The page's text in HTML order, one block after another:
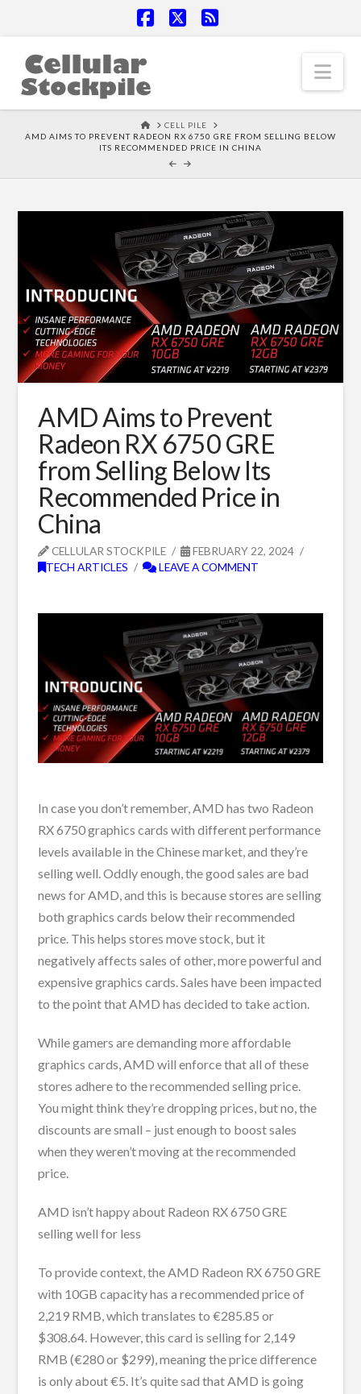
HOMECELL PILE
AMD AIMS TO PREVENT RADEON RX 6750 GRE FROM SELLING BELOW
ITS RECOMMENDED PRICE IN CHINA
AMD Aims to Prevent
Radeon RX 6750 GRE
from Selling Below Its
Recommended Price in
China
CELLULAR STOCKPILE
FEBRUARY 22, 2024
TECH ARTICLES
LEAVE A COMMENT
In case you don’t remember, AMD has two Radeon
RX 6750 graphics cards with different performance
levels available in the Chinese market, and they’re
selling well. Oddly enough, the good sales are bad
news for AMD, and this is because stores are selling
both graphics cards below their recommended
price. This helps stores move stock, but it
negatively affects sales of other, more powerful and
expensive graphics cards. Sales have been impacted
to the point that AMD has decided to take action.
While gamers are demanding more affordable
graphics cards, AMD will enforce that all of these
stores adhere to the recommended selling price.
You might think they’re dropping prices, but no, the
discounts are small – just enough to boost sales
when they weren’t moving at the recommended
price.
AMD isn’t happy about Radeon RX 6750 GRE
selling well for less
To provide context, the AMD Radeon RX 6750 GRE
with 10GB capacity has a recommended price of
2,219 RMB, which translates to €285.85 or
$308.64. However, this card is selling for 2,149
RMB (€280 or $299), meaning the price difference
is only about €5. It’s quite sad that AMD is going